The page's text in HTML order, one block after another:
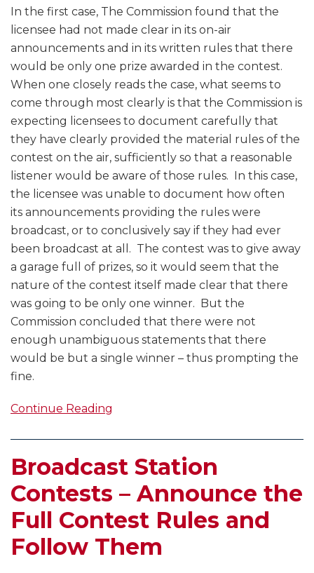
In the first case, The Commission found that the
licensee had not made clear in its on-air
announcements and in its written rules that there
would be only one prize awarded in the contest.
When one closely reads the case, what seems to
come through most clearly is that the Commission is
expecting licensees to document carefully that
they have clearly provided the material rules of the
contest on the air, sufficiently so that a reasonable
listener would be aware of those rules. In this case,
the licensee was unable to document how often
its announcements providing the rules were
broadcast, or to conclusively say if they had ever
been broadcast at all. The contest was to give away
a garage full of prizes, so it would seem that the
nature of the contest itself made clear that there
was going to be only one winner. But the
Commission concluded that there were not
enough unambiguous statements that there
would be but a single winner – thus prompting the
fine.
Continue Reading
Broadcast Station
Contests – Announce the
Full Contest Rules and
Follow Them